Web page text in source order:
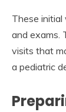
These initial
and exams.
visits that
a pediatric